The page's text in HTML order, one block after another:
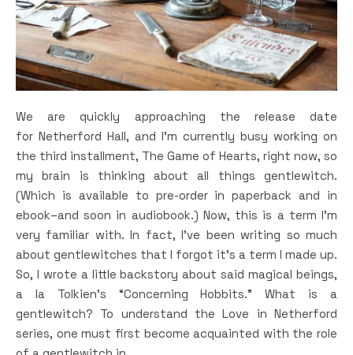
We are quickly approaching the release date
for Netherford Hall, and I’m currently busy working on
the third installment, The Game of Hearts, right now, so
my brain is thinking about all things gentlewitch.
(Which is available to pre-order in paperback and in
ebook–and soon in audiobook.) Now, this is a term I’m
very familiar with. In fact, I’ve been writing so much
about gentlewitches that I forgot it’s a term I made up.
So, I wrote a little backstory about said magical beings,
a la Tolkien’s “Concerning Hobbits.” What is a
gentlewitch? To understand the Love in Netherford
series, one must first become acquainted with the role